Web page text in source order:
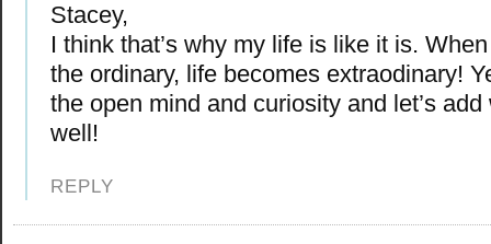
Stacey,
I think that’s why my life is like it is.
the ordinary, life becomes extraodinary!
the open mind and curiosity and let’s
well!
REPLY